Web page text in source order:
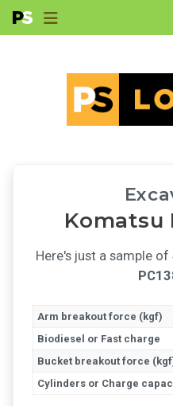
Komatsu
Here's just a sample
Arm breakout force (kgf)
Biodiesel or Fast charge
Bucket breakout force
Cylinders or Charge